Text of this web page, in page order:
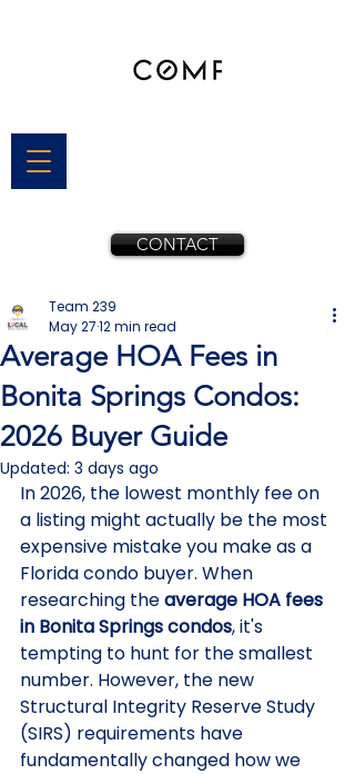
CONTACT
Average HOA Fees in
Bonita Springs Condos:
2026 Buyer Guide
Team 239
May 2712 min read
Updated: 3 days ago
In 2026, the lowest monthly fee on
a listing might actually be the most
expensive mistake you make as a
Florida condo buyer. When
researching the average HOA fees
in Bonita Springs condos, it's
tempting to hunt for the smallest
number. However, the new
Structural Integrity Reserve Study
(SIRS) requirements have
fundamentally changed how we